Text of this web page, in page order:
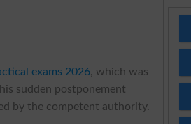
exams 2026, which was
sudden postponement
by the competent authority.